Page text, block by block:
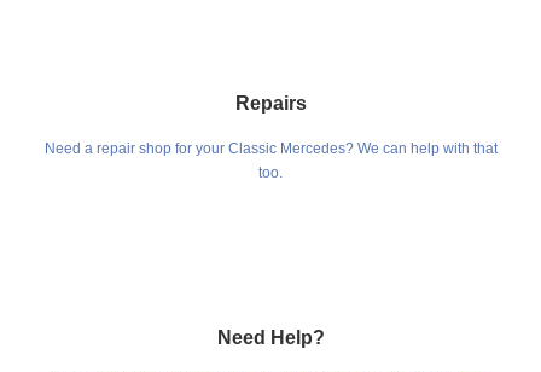
Repairs
Need a repair shop for your Classic Mercedes? We can help with that
too.
Need Help?